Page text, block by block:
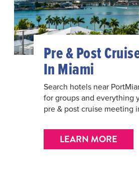
Pre & Post
In Miami
Search hotels near
for groups and everything
pre & post cruise meeting
LEARN MORE